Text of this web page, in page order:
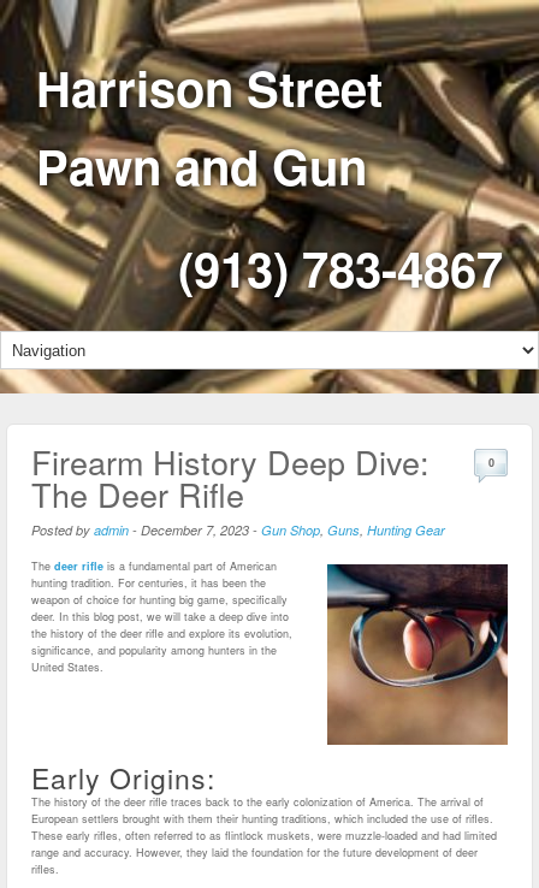
Harrison Street
Pawn and Gun
(913) 783-4867
Firearm History Deep Dive:
The Deer Rifle
Posted by admin - December 7, 2023 - Gun Shop, Guns, Hunting Gear
0
The deer rifle is a fundamental part of American
hunting tradition. For centuries, it has been the
weapon of choice for hunting big game, specifically
deer. In this blog post, we will take a deep dive into
the history of the deer rifle and explore its evolution,
significance, and popularity among hunters in the
United States.
Early Origins:
The history of the deer rifle traces back to the early colonization of America. The arrival of
European settlers brought with them their hunting traditions, which included the use of rifles.
These early rifles, often referred to as flintlock muskets, were muzzle-loaded and had limited
range and accuracy. However, they laid the foundation for the future development of deer
rifles.